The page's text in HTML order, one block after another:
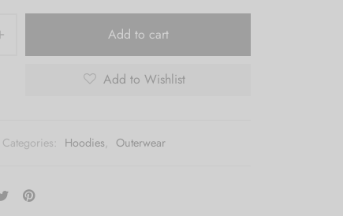
Add to cart
Add to Wishlist
Categories: Hoodies, Outerwear